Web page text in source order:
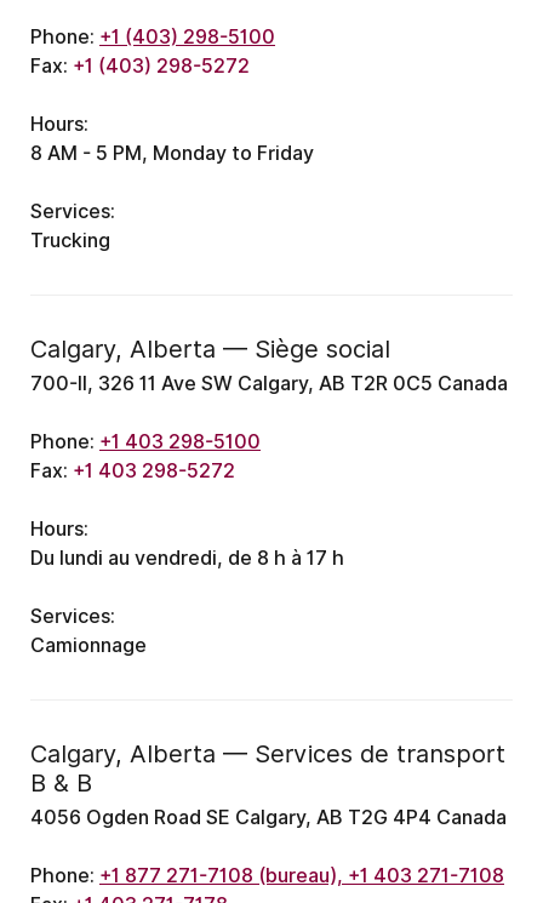
Phone: +1 (403) 298-5100
Fax: +1 (403) 298-5272
Hours:
8 AM - 5 PM, Monday to Friday
Services:
Trucking
Calgary, Alberta — Siège social
700-II, 326 11 Ave SW Calgary, AB T2R 0C5 Canada
Phone: +1 403 298-5100
Fax: +1 403 298-5272
Hours:
Du lundi au vendredi, de 8 h à 17 h
Services:
Camionnage
Calgary, Alberta — Services de transport
B & B
4056 Ogden Road SE Calgary, AB T2G 4P4 Canada
Phone: +1 877 271-7108 (bureau), +1 403 271-7108